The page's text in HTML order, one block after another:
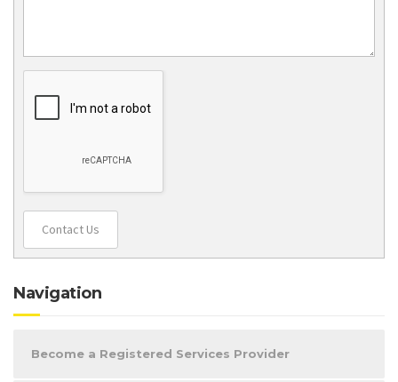
Contact Us
Navigation
Become a Registered Services Provider